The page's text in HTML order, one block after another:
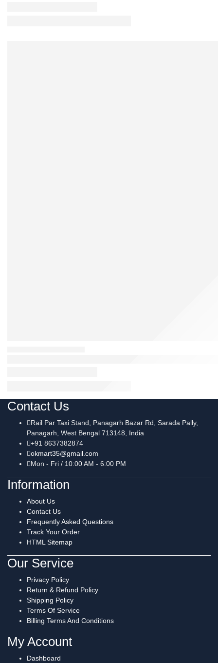
Contact Us
Rail Par Taxi Stand, Panagarh Bazar Rd, Sarada Pally,
Panagarh, West Bengal 713148, India
+91 8637382874
okmart35@gmail.com
Mon - Fri / 10:00 AM - 6:00 PM
Information
About Us
Contact Us
Frequently Asked Questions
Track Your Order
HTML Sitemap
Our Service
Privacy Policy
Return & Refund Policy
Shipping Policy
Terms Of Service
Billing Terms And Conditions
My Account
Dashboard